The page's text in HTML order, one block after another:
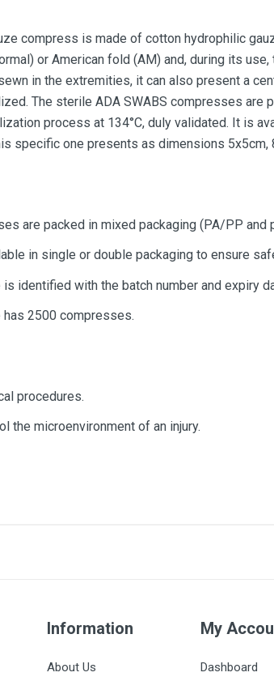
compress is made of cotton hydrophilic
or American fold (AM) and, during its
in the extremities, it can also present a
The sterile ADA SWABS compresses are
process at 134°C, duly validated. It is
specific one presents as dimensions 5x5cm,
are packed in mixed packaging (PA/PP and
in single or double packaging to ensure
is identified with the batch number and expiry
has 2500 compresses.
procedures.
the microenvironment of an injury.
5
Information
About Us
My
Dashboard